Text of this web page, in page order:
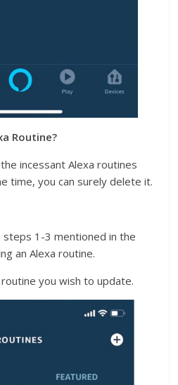
Routine?
incessant Alexa routines
time, you can surely delete it.
steps 1-3 mentioned in the
an Alexa routine.
you wish to update.